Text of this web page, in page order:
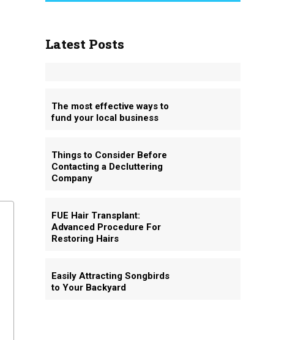
Latest Posts
The most effective ways to
fund your local business
Things to Consider Before
Contacting a Decluttering
Company
FUE Hair Transplant:
Advanced Procedure For
Restoring Hairs
Easily Attracting Songbirds
to Your Backyard